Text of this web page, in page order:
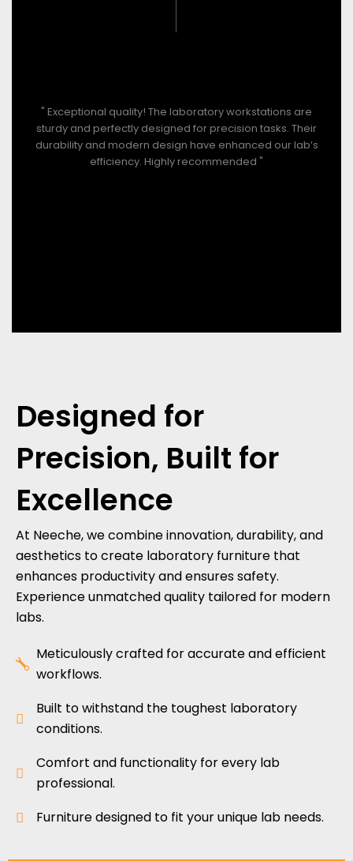
" Exceptional quality! The laboratory workstations are
sturdy and perfectly designed for precision tasks. Their
durability and modern design have enhanced our lab’s
efficiency. Highly recommended "
Designed for
Precision, Built for
Excellence
At Neeche, we combine innovation, durability, and
aesthetics to create laboratory furniture that
enhances productivity and ensures safety.
Experience unmatched quality tailored for modern
labs.
Meticulously crafted for accurate and efficient
workflows.
Built to withstand the toughest laboratory
conditions.
Comfort and functionality for every lab
professional.
Furniture designed to fit your unique lab needs.